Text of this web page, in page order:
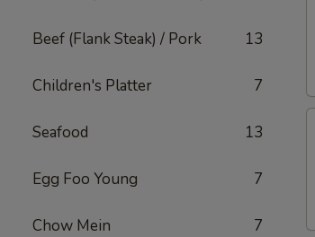
Beef (Flank Steak) / Pork 13
Children's Platter 7
Seafood 13
Egg Foo Young 7
Chow Mein 7